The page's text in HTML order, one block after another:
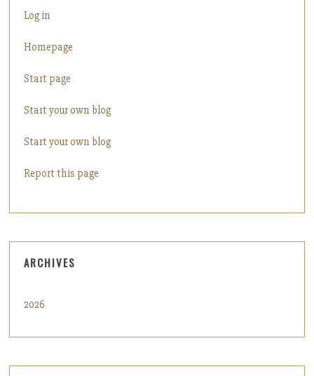
Log in
Homepage
Start page
Start your own blog
Start your own blog
Report this page
ARCHIVES
2026